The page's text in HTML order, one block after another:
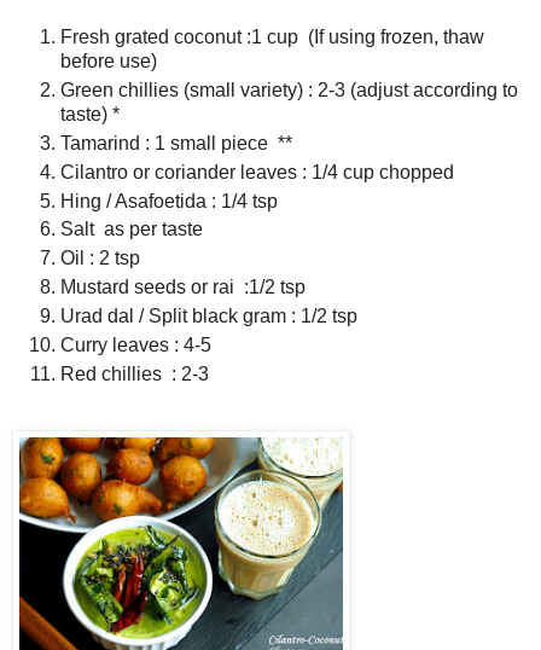
Fresh grated coconut :1 cup (If using frozen, thaw
before use)
Green chillies (small variety) : 2-3 (adjust according to
taste) *
Tamarind : 1 small piece **
Cilantro or coriander leaves : 1/4 cup chopped
Hing / Asafoetida : 1/4 tsp
Salt as per taste
Oil : 2 tsp
Mustard seeds or rai :1/2 tsp
Urad dal / Split black gram : 1/2 tsp
Curry leaves : 4-5
Red chillies : 2-3